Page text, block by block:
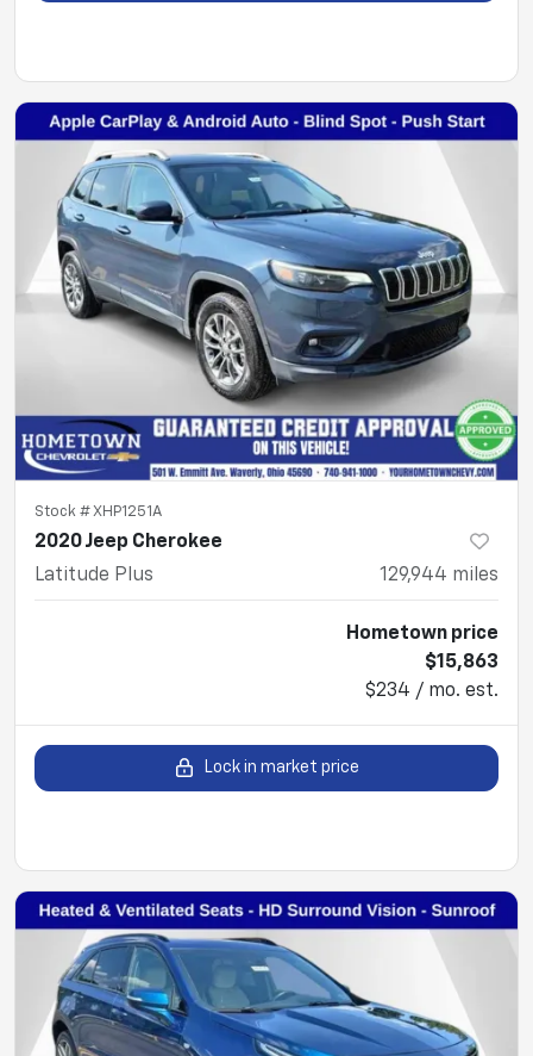
Stock #XHP1251A
2020 Jeep Cherokee
Latitude Plus
129,944 miles
Hometown price
$15,863
$234 / mo. est.
Lock in market price